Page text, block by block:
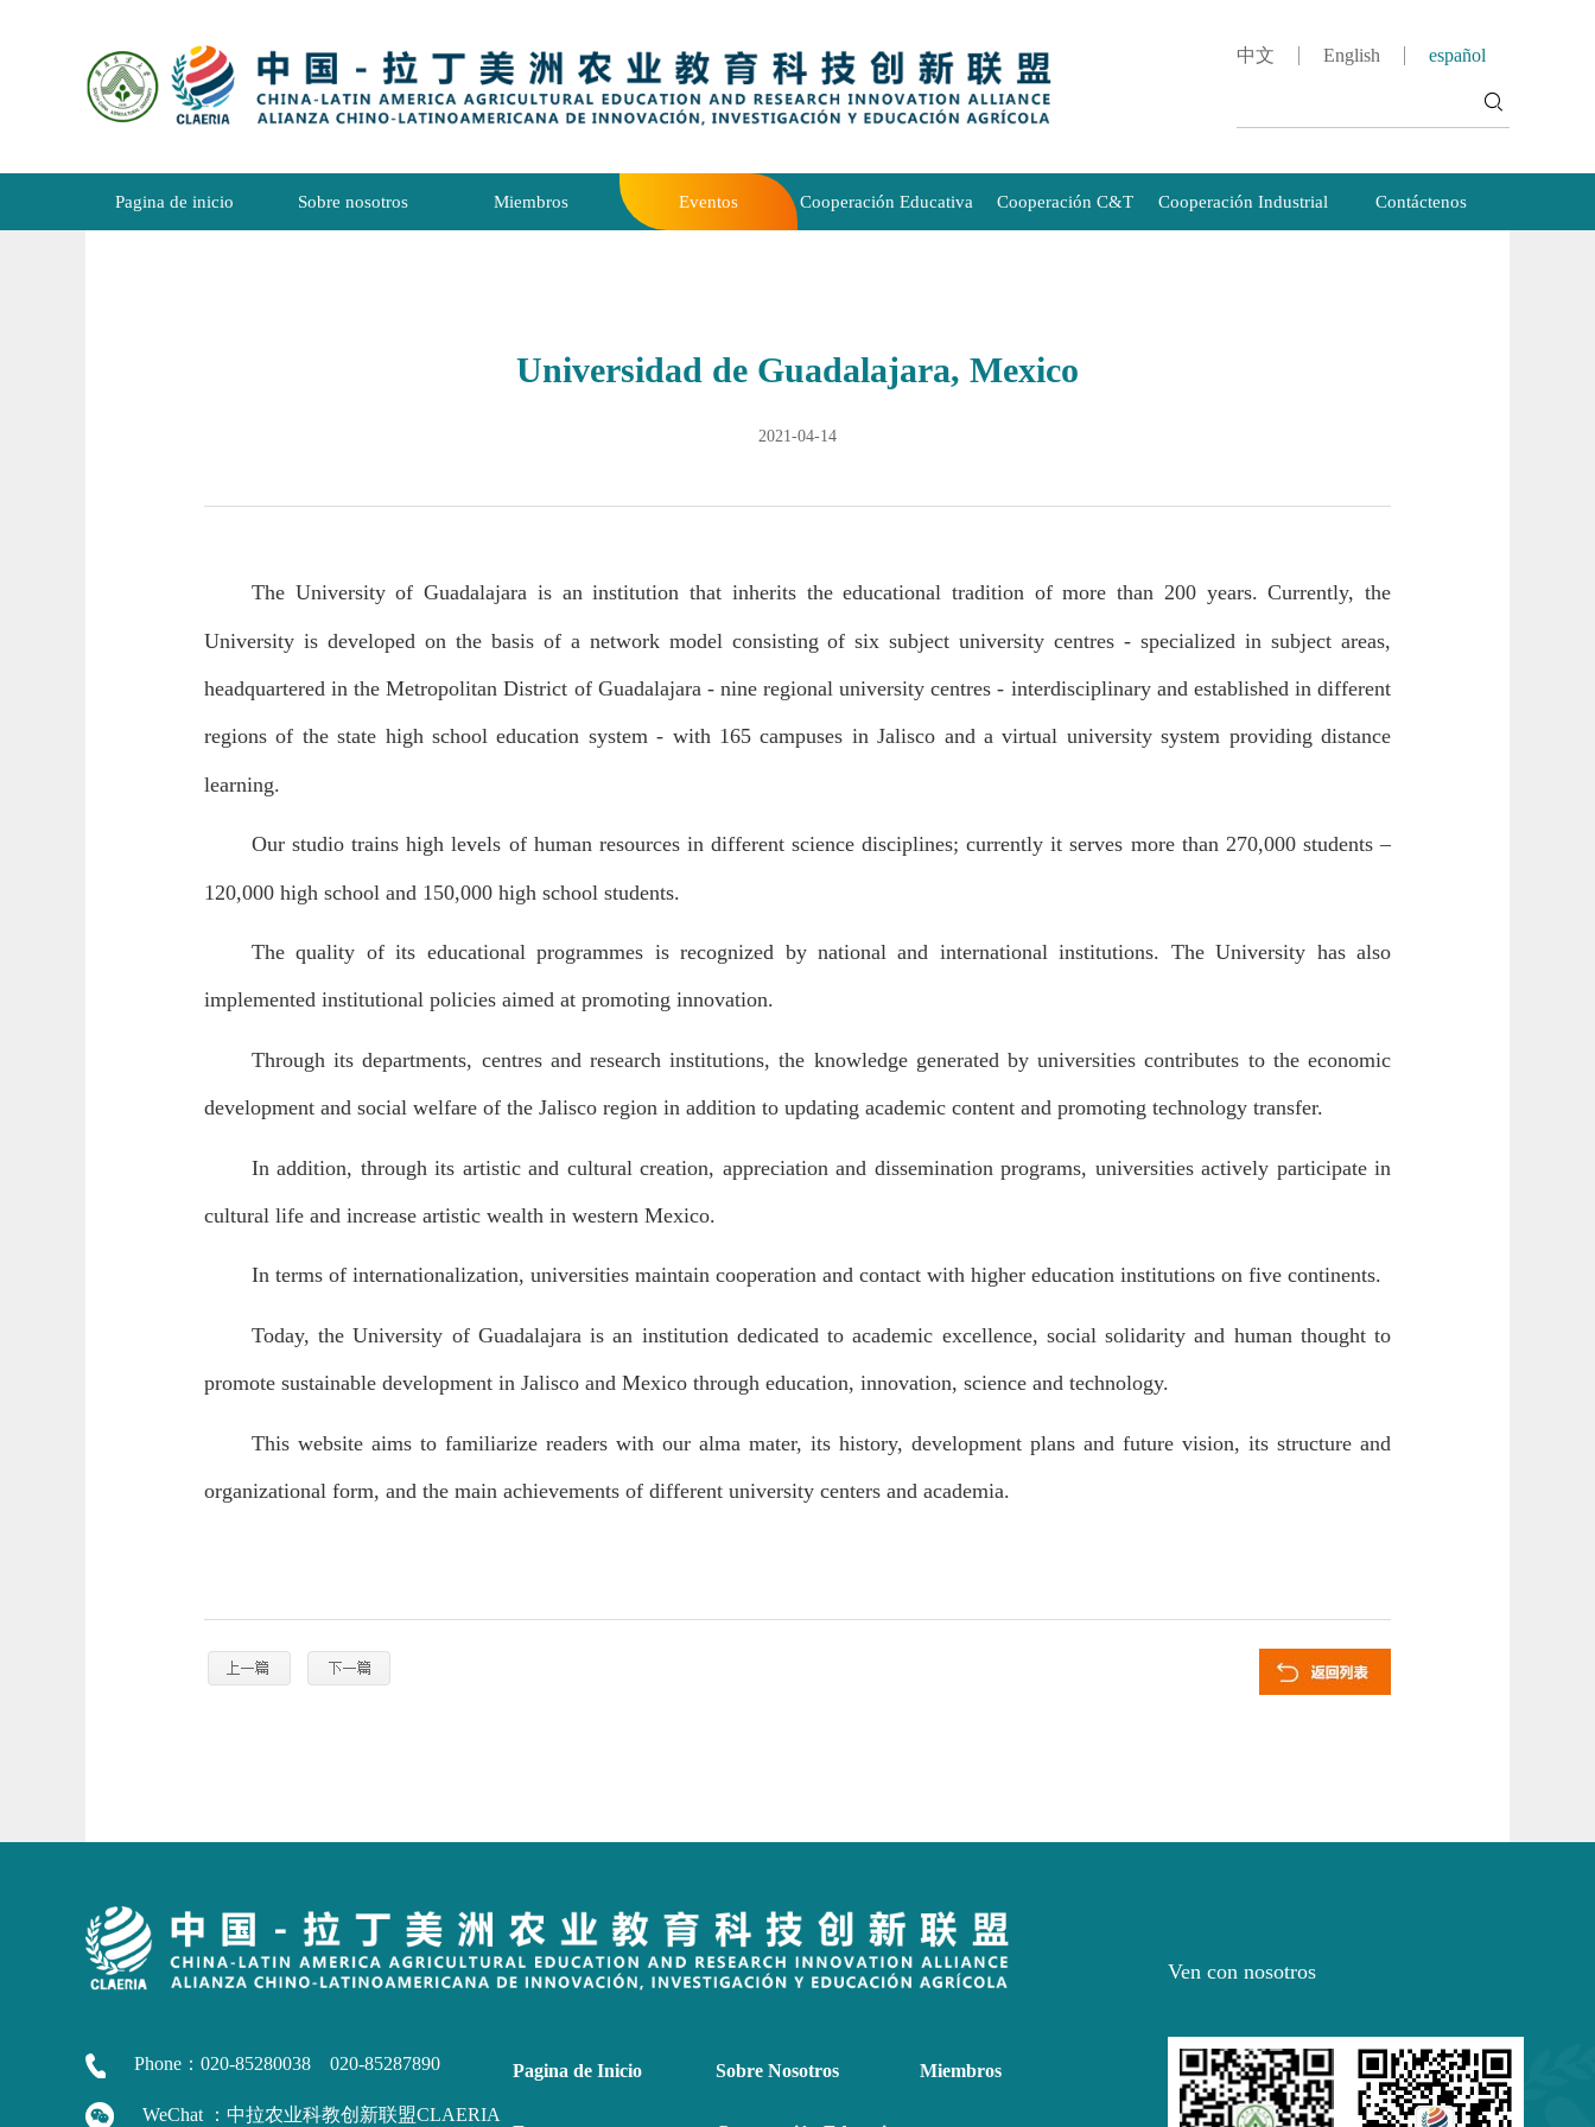
中文 English español
Pagina de inicio Sobre nosotros Miembros Eventos Cooperación Educativa Cooperación C&T Cooperación Industrial Contáctenos
Universidad de Guadalajara, Mexico
2021-04-14
The University of Guadalajara is an institution that inherits the educational tradition of more than 200 years.Currently, the
University is developed on the basis of a network model consisting of six subject university centres - specialized in subject areas,
headquartered in the Metropolitan District of Guadalajara - nine regional university centres - interdisciplinary and established in different
regions of the state high school education system - with 165 campuses in Jalisco and a virtual university system providing distance
learning.
Our studio trains high levels of human resources in different science disciplines; currently it serves more than 270,000 students –
120,000 high school and 150,000 high school students.
The quality of its educational programmes is recognized by national and international institutions. The University has also
implemented institutional policies aimed at promoting innovation.
Through its departments, centres and research institutions, the knowledge generated by universities contributes to the economic
development and social welfare of the Jalisco region in addition to updating academic content and promoting technology transfer.
In addition, through its artistic and cultural creation, appreciation and dissemination programs, universities actively participate in
cultural life and increase artistic wealth in western Mexico.
In terms of internationalization, universities maintain cooperation and contact with higher education institutions on five continents.
Today, the University of Guadalajara is an institution dedicated to academic excellence, social solidarity and human thought to
promote sustainable development in Jalisco and Mexico through education, innovation, science and technology.
This website aims to familiarize readers with our alma mater, its history, development plans and future vision, its structure and
organizational form, and the main achievements of different university centers and academia.
Phone：020-85280038 020-85287890
WeChat ：中拉农业科教创新联盟CLAERIA
Pagina de Inicio Sobre Nosotros Miembros
Ven con nosotros